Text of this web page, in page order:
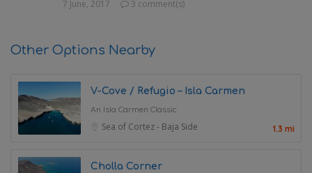
7 June, 2017 3 comment(s)
Other Options Nearby
V-Cove / Refugio – Isla Carmen
An Isla Carmen Classic
Sea of Cortez - Baja Side 1.3 mi
Cholla Corner